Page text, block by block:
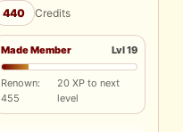
440 Credits
Made Member Lvl 19
Renown:
455
20 XP to next
level